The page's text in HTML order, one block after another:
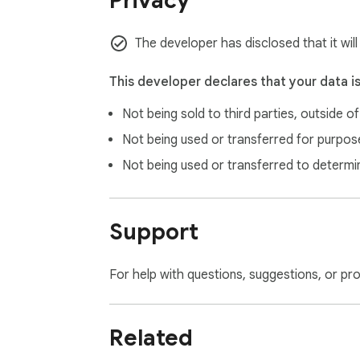
Usage Tracker does not read your Replit
WHO IT'S FOR
If you use Replit regularly and want to
Active builders who use AI Agent and burn
Budget-conscious users managing
Teams keeping an eye on monthly
REQUIREMENTS
A Replit account (any plan with usage
At least one replit.com tab open for the
The developer has disclosed that it
This developer declares that your data is
Not being sold to third parties, outside
Not being used or transferred for
Not being used or transferred to
Support
For help with questions, suggestions, or
Related